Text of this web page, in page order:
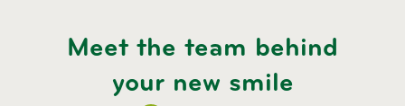
Meet the team behind
your new smile